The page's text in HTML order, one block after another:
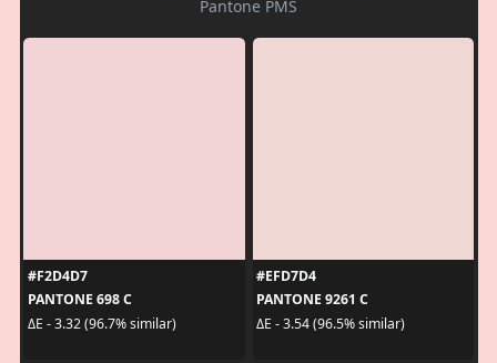
Pantone PMS
#F2D4D7
PANTONE 698 C
ΔE - 3.32 (96.7% similar)
#EFD7D4
PANTONE 9261 C
ΔE - 3.54 (96.5% similar)